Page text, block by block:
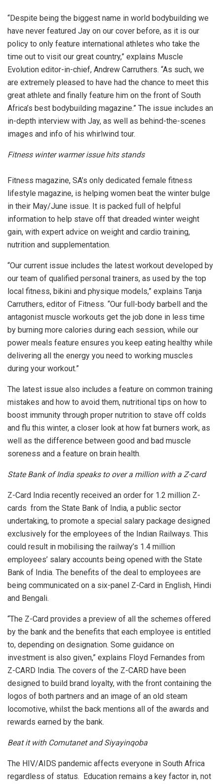
“Despite being the biggest name in world bodybuilding we
have never featured Jay on our cover before, as it is our
policy to only feature international athletes who take the
time out to visit our great country,” explains Muscle
Evolution editor-in-chief, Andrew Carruthers. “As such, we
are extremely pleased to have had the chance to meet this
great athlete and finally feature him on the front of South
Africa’s best bodybuilding magazine.” The issue includes an
in-depth interview with Jay, as well as behind-the-scenes
images and info of his whirlwind tour.
Fitness winter warmer issue hits stands
Fitness magazine, SA’s only dedicated female fitness
lifestyle magazine, is helping women beat the winter bulge
in their May/June issue. It is packed full of helpful
information to help stave off that dreaded winter weight
gain, with expert advice on weight and cardio training,
nutrition and supplementation.
“Our current issue includes the latest workout developed by
our team of qualified personal trainers, as used by the top
local fitness, bikini and physique models,” explains Tanja
Carruthers, editor of Fitness. “Our full-body barbell and the
antagonist muscle workouts get the job done in less time
by burning more calories during each session, while our
power meals feature ensures you keep eating healthy while
delivering all the energy you need to working muscles
during your workout.”
The latest issue also includes a feature on common training
mistakes and how to avoid them, nutritional tips on how to
boost immunity through proper nutrition to stave off colds
and flu this winter, a closer look at how fat burners work, as
well as the difference between good and bad muscle
soreness and a feature on brain health.
State Bank of India speaks to over a million with a Z-card
Z-Card India recently received an order for 1.2 million Z-
cards from the State Bank of India, a public sector
undertaking, to promote a special salary package designed
exclusively for the employees of the Indian Railways. This
could result in mobilising the railway’s 1.4 million
employees’ salary accounts being opened with the State
Bank of India. The benefits of the deal to employees are
being communicated on a six-panel Z-Card in English, Hindi
and Bengali.
“The Z-Card provides a preview of all the schemes offered
by the bank and the benefits that each employee is entitled
to, depending on designation. Some guidance on
investment is also given,” explains Floyd Fernandes from
Z-CARD India. The covers of the Z-CARD have been
designed to build brand loyalty, with the front containing the
logos of both partners and an image of an old steam
locomotive, whilst the back mentions all of the awards and
rewards earned by the bank.
Beat it with Comutanet and Siyayinqoba
The HIV/AIDS pandemic affects everyone in South Africa
regardless of status. Education remains a key factor in, not